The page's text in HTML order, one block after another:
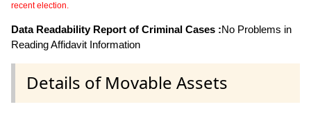
recent election.
Data Readability Report of Criminal Cases :No Problems in
Reading Affidavit Information
Details of Movable Assets